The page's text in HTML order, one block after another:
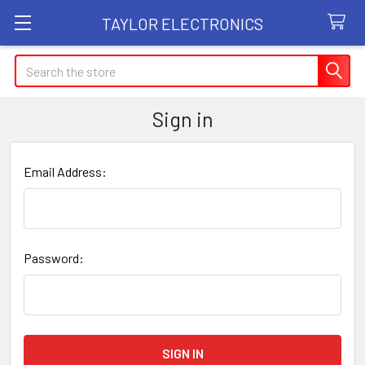
TAYLOR ELECTRONICS
Search
Sign in
Email Address:
Password: